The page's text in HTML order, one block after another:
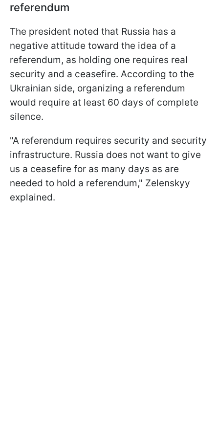
referendum
The president noted that Russia has a
negative attitude toward the idea of a
referendum, as holding one requires real
security and a ceasefire. According to the
Ukrainian side, organizing a referendum
would require at least 60 days of complete
silence.
"A referendum requires security and security
infrastructure. Russia does not want to give
us a ceasefire for as many days as are
needed to hold a referendum," Zelenskyy
explained.